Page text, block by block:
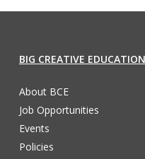
BIG CREATIVE EDUCATION
About BCE
Job Opportunities
Events
Policies